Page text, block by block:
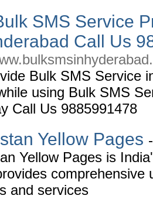
SMS Service
Call Us
Bulk SMS Service
using Bulk SMS
Call Us 9885991478
Yellow Pages
Yellow Pages is
comprehensive
and services